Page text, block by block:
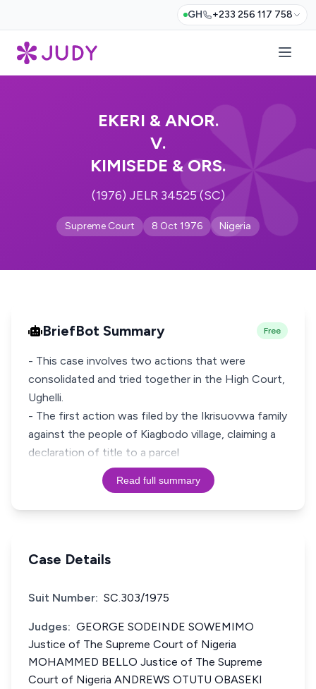
GH +233 256 117 758
EKERI & ANOR.
V.
KIMISEDE & ORS.
(1976) JELR 34525 (SC)
Supreme Court 8 Oct 1976 Nigeria
BriefBot Summary Free
- This case involves two actions that were
consolidated and tried together in the High Court,
Ughelli.
- The first action was filed by the Ikrisuovwa family
against the people of Kiagbodo village, claiming a
declaration of title to a parcel
Read full summary
Case Details
Suit Number: SC.303/1975
Judges: GEORGE SODEINDE SOWEMIMO
Justice of The Supreme Court of Nigeria
MOHAMMED BELLO Justice of The Supreme
Court of Nigeria ANDREWS OTUTU OBASEKI